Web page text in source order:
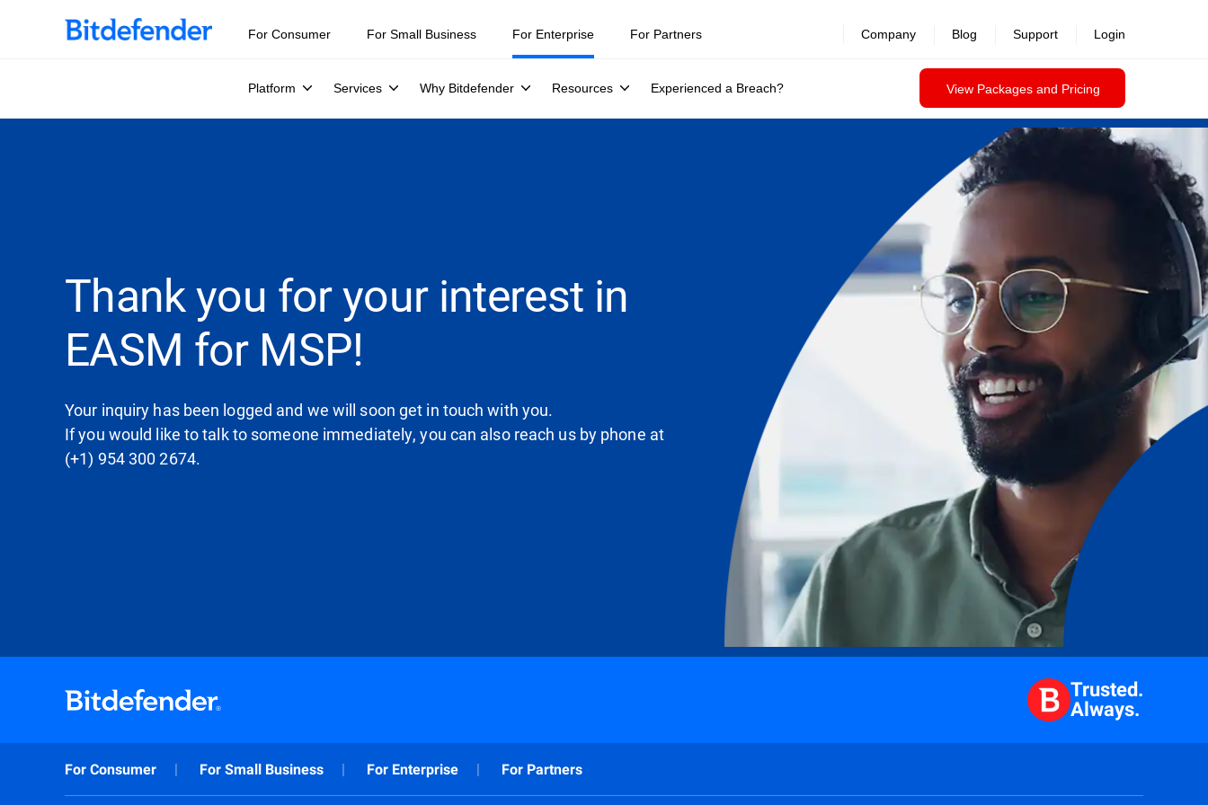
For Consumer For Small Business For Enterprise
Platform Services Why Bitdefender Resources Experienced a Breach? View Packages and Pricing
For Partners Company Blog Support Login
Thank you for your interest in
EASM for MSP!
Your inquiry has been logged and we will soon get in touch with you.
If you would like to talk to someone immediately, you can also reach us by phone at
(+1) 954 300 2674.
Trusted.
Always.
For Consumer For Small Business For Enterprise For Partners